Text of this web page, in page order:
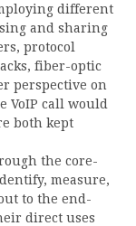
different
and sharing
protocol
fiber-optic
perspective on
VoIP call would
both kept
the core-
measure,
to the end-
direct uses